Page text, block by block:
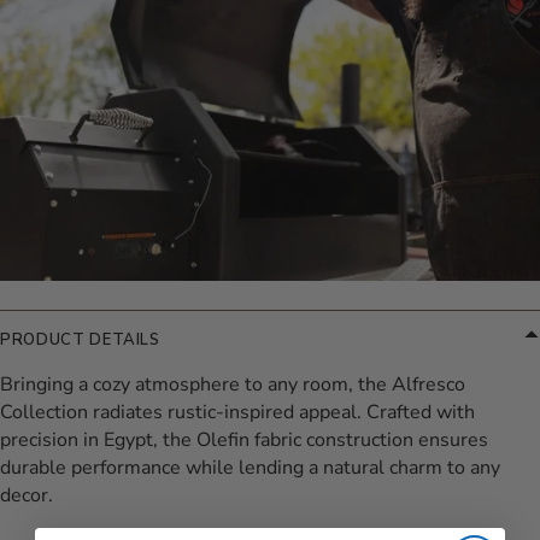
PRODUCT DETAILS
Bringing a cozy atmosphere to any room, the Alfresco
Collection radiates rustic-inspired appeal. Crafted with
precision in Egypt, the Olefin fabric construction ensures
durable performance while lending a natural charm to any
decor.